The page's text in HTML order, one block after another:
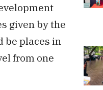
given by the
be places in
from one